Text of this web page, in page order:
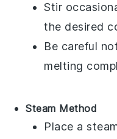
Stir
the desired
Be careful
melting
Steam Method
Place a